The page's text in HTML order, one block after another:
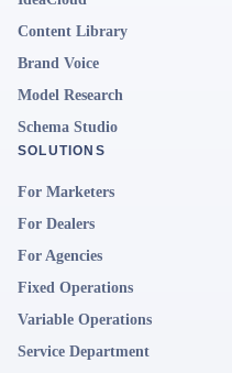
Content Library
Brand Voice
Model Research
Schema Studio
SOLUTIONS
For Marketers
For Dealers
For Agencies
Fixed Operations
Variable Operations
Service Department